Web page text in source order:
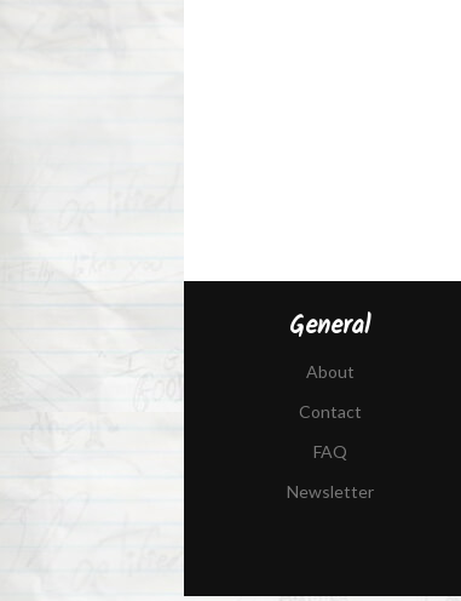
General
About
Contact
FAQ
Newsletter